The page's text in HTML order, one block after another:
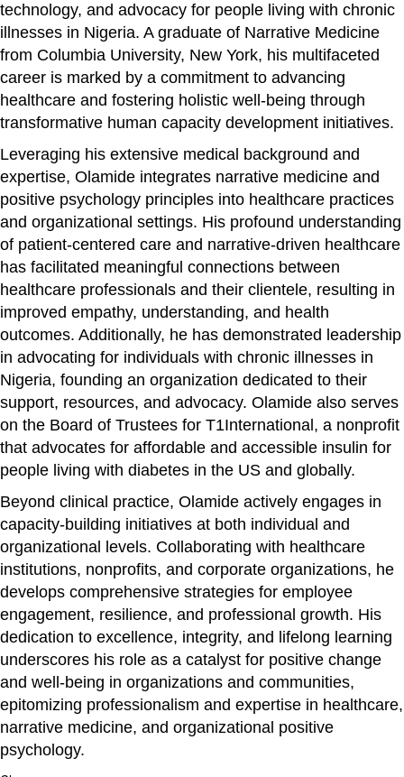
technology, and advocacy for people living with chronic
illnesses in Nigeria. A graduate of Narrative Medicine
from Columbia University, New York, his multifaceted
career is marked by a commitment to advancing
healthcare and fostering holistic well-being through
transformative human capacity development initiatives.
Leveraging his extensive medical background and
expertise, Olamide integrates narrative medicine and
positive psychology principles into healthcare practices
and organizational settings. His profound understanding
of patient-centered care and narrative-driven healthcare
has facilitated meaningful connections between
healthcare professionals and their clientele, resulting in
improved empathy, understanding, and health
outcomes. Additionally, he has demonstrated leadership
in advocating for individuals with chronic illnesses in
Nigeria, founding an organization dedicated to their
support, resources, and advocacy. Olamide also serves
on the Board of Trustees for T1International, a nonprofit
that advocates for affordable and accessible insulin for
people living with diabetes in the US and globally.
Beyond clinical practice, Olamide actively engages in
capacity-building initiatives at both individual and
organizational levels. Collaborating with healthcare
institutions, nonprofits, and corporate organizations, he
develops comprehensive strategies for employee
engagement, resilience, and professional growth. His
dedication to excellence, integrity, and lifelong learning
underscores his role as a catalyst for positive change
and well-being in organizations and communities,
epitomizing professionalism and expertise in healthcare,
narrative medicine, and organizational positive
psychology.